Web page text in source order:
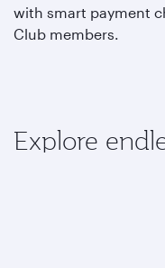
with smart payment
Club members.
Explore